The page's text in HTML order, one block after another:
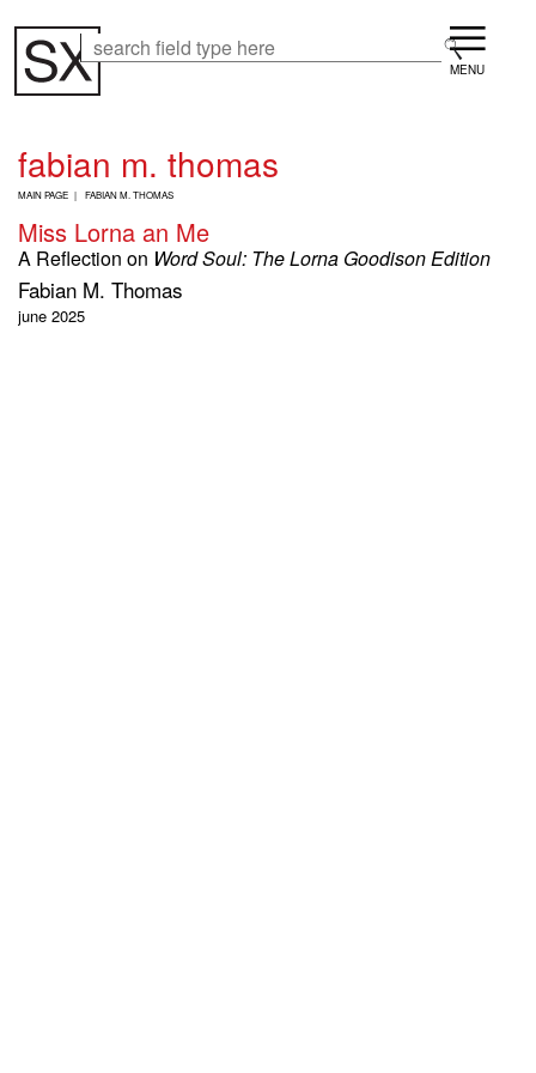
main
content
Menu
fabian m. thomas
B
E
A
D
C
R
MAIN PAGE FABIAN M. THOMAS
Miss Lorna an Me
A Reflection on Word Soul: The Lorna Goodison Edition
Fabian M. Thomas
june 2025
Search Search